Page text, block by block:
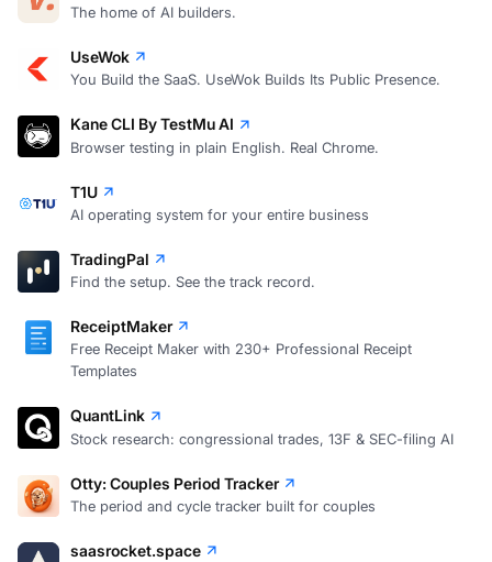
The home of AI builders.
UseWok
You Build the SaaS. UseWok Builds Its Public Presence.
Kane CLI By TestMu AI
Browser testing in plain English. Real Chrome.
T1U
AI operating system for your entire business
TradingPal
Find the setup. See the track record.
ReceiptMaker
Free Receipt Maker with 230+ Professional Receipt
Templates
QuantLink
Stock research: congressional trades, 13F & SEC-filing AI
Otty: Couples Period Tracker
The period and cycle tracker built for couples
saasrocket.space